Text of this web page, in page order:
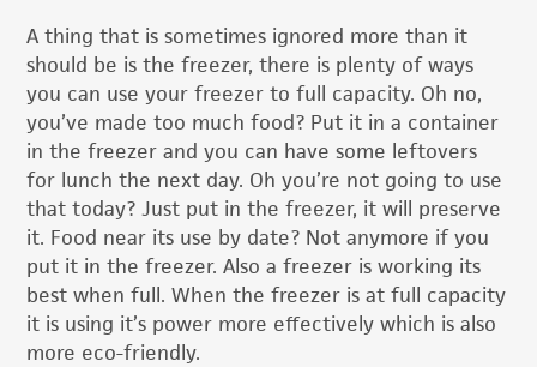
A thing that is sometimes ignored more than it
should be is the freezer, there is plenty of ways
you can use your freezer to full capacity. Oh no,
you’ve made too much food? Put it in a container
in the freezer and you can have some leftovers
for lunch the next day. Oh you’re not going to use
that today? Just put in the freezer, it will preserve
it. Food near its use by date? Not anymore if you
put it in the freezer. Also a freezer is working its
best when full. When the freezer is at full capacity
it is using it’s power more effectively which is also
more eco-friendly.